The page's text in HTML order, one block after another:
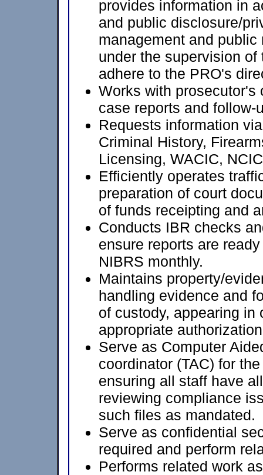
provides information in
and public disclosure/
management and
under the supervision
adhere to the PRO's
Works with
case reports and follow-
Requests information
Criminal History,
Licensing, WACIC,
Efficiently operates
preparation of court
of funds receipting and
Conducts IBR checks
ensure reports are
NIBRS monthly.
Maintains property/
handling evidence and
of custody, appearing in
appropriate
Serve as Computer
coordinator (TAC) for
ensuring all staff have
reviewing compliance
such files as mandated.
Serve as confidential
required and perform
Performs related work